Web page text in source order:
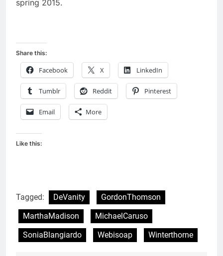
spring 2015.
Share this:
Facebook X LinkedIn
Tumblr Reddit Pinterest
Email More
Like this:
Tagged: DeVanity
GordonThomson
MarthaMadison
MichaelCaruso
SoniaBlangiardo
Webisoap Winterthorne